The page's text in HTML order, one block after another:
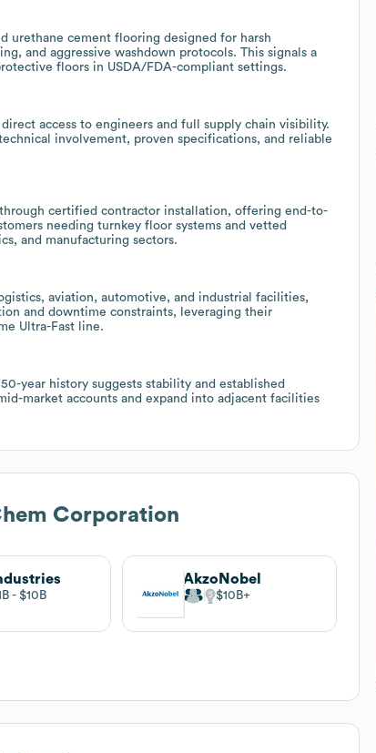
urethane cement flooring designed for harsh
and aggressive washdown protocols. This signals a
floors in USDA/FDA-compliant settings.
access to engineers and full supply chain visibility.
involvement, proven specifications, and reliable
certified contractor installation, offering end-to-
needing turnkey floor systems and vetted
and manufacturing sectors.
aviation, automotive, and industrial facilities,
and downtime constraints, leveraging their
Ultra-Fast line.
year history suggests stability and established
market accounts and expand into adjacent facilities
Corporation
$10B
AkzoNobel
$10B